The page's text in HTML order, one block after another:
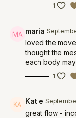
1
maria
loved the
thought the
each body
1
Katie
great flow -